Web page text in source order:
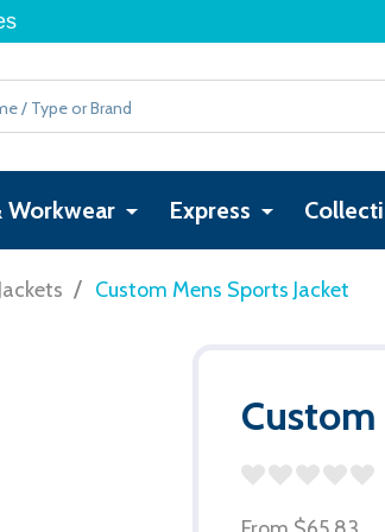
Workwear Express
/ Custom Mens Sports Jacket
Custom